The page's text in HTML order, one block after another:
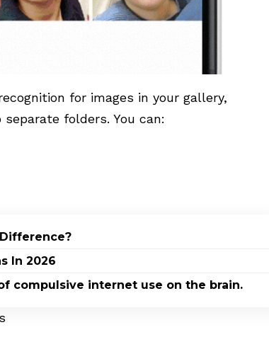
for images in your gallery,
folders. You can:
In 2026
compulsive internet use on the brain.